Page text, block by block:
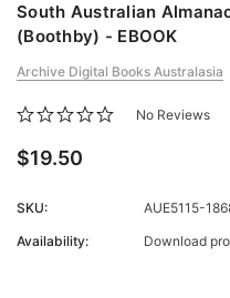
South Australian
(Boothby) - EBOOK
Archive Digital Books Australasia
No Reviews
$19.50
SKU:
AUE5115-
Availability:
Download